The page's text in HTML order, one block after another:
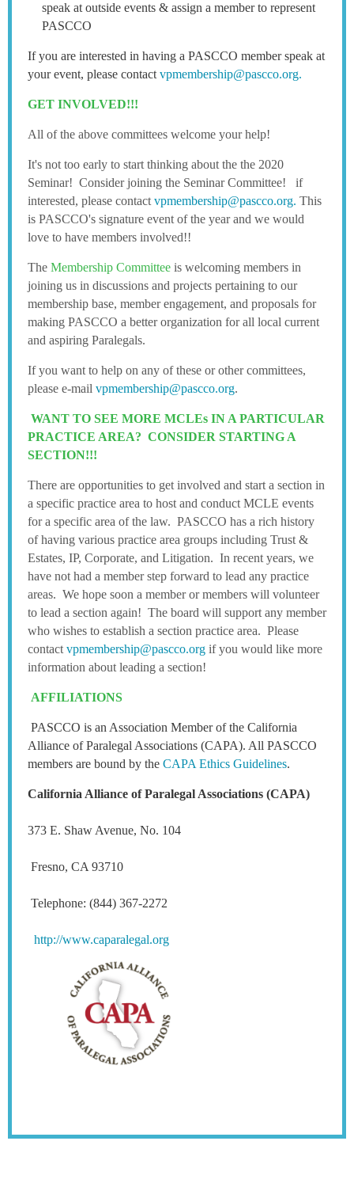
speak at outside events & assign a member to represent
PASCCO
If you are interested in having a PASCCO member speak at
your event, please contact vpmembership@pascco.org.
GET INVOLVED!!!
All of the above committees welcome your help!
It's not too early to start thinking about the the 2020
Seminar! Consider joining the Seminar Committee! if
interested, please contact vpmembership@pascco.org. This
is PASCCO's signature event of the year and we would
love to have members involved!!
The Membership Committee is welcoming members in
joining us in discussions and projects pertaining to our
membership base, member engagement, and proposals for
making PASCCO a better organization for all local current
and aspiring Paralegals.
If you want to help on any of these or other committees,
please e-mail vpmembership@pascco.org.
WANT TO SEE MORE MCLEs IN A PARTICULAR
PRACTICE AREA? CONSIDER STARTING A
SECTION!!!
There are opportunities to get involved and start a section in
a specific practice area to host and conduct MCLE events
for a specific area of the law. PASCCO has a rich history
of having various practice area groups including Trust &
Estates, IP, Corporate, and Litigation. In recent years, we
have not had a member step forward to lead any practice
areas. We hope soon a member or members will volunteer
to lead a section again! The board will support any member
who wishes to establish a section practice area. Please
contact vpmembership@pascco.org if you would like more
information about leading a section!
AFFILIATIONS
PASCCO is an Association Member of the California
Alliance of Paralegal Associations (CAPA). All PASCCO
members are bound by the CAPA Ethics Guidelines.
California Alliance of Paralegal Associations (CAPA)
373 E. Shaw Avenue, No. 104
Fresno, CA 93710
Telephone: (844) 367-2272
http://www.caparalegal.org